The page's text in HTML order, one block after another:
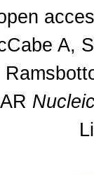
A,